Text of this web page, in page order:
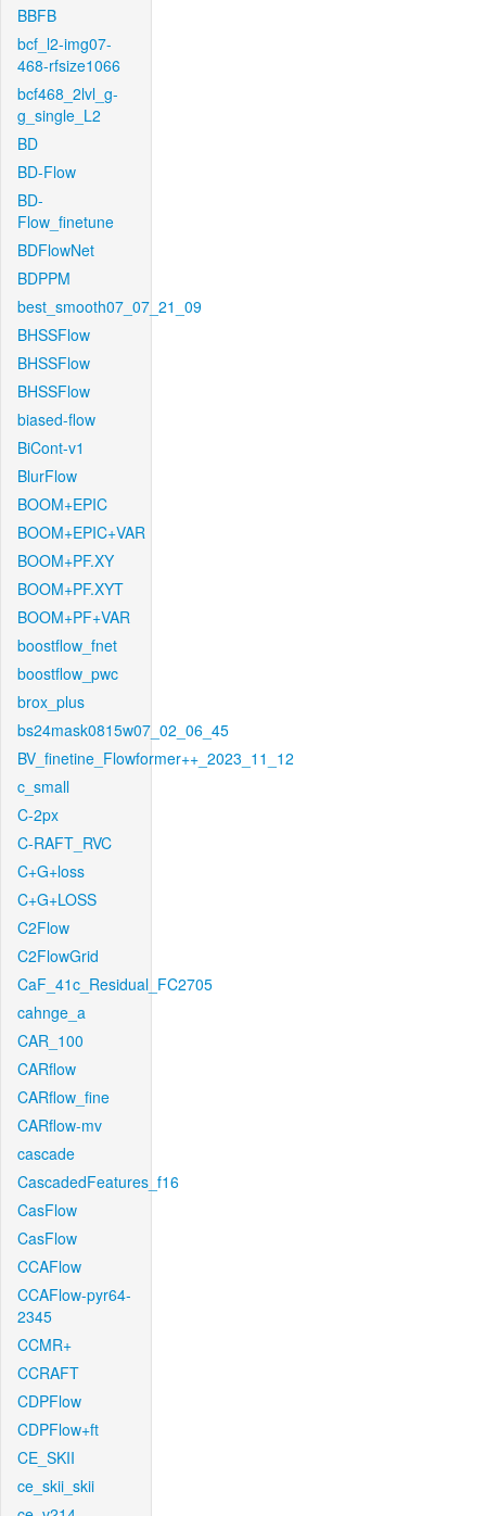
BBFB
bcf_l2-img07-
468-rfsize1066
bcf468_2lvl_g-
g_single_L2
BD
BD-Flow
BD-
Flow_finetune
BDFlowNet
BDPPM
best_smooth07_07_21_09
BHSSFlow
BHSSFlow
BHSSFlow
biased-flow
BiCont-v1
BlurFlow
BOOM+EPIC
BOOM+EPIC+VAR
BOOM+PF.XY
BOOM+PF.XYT
BOOM+PF+VAR
boostflow_fnet
boostflow_pwc
brox_plus
bs24mask0815w07_02_06_45
BV_finetine_Flowformer++_2023_11_12
c_small
C-2px
C-RAFT_RVC
C+G+loss
C+G+LOSS
C2Flow
C2FlowGrid
CaF_41c_Residual_FC2705
cahnge_a
CAR_100
CARflow
CARflow_fine
CARflow-mv
cascade
CascadedFeatures_f16
CasFlow
CasFlow
CCAFlow
CCAFlow-pyr64-
2345
CCMR+
CCRAFT
CDPFlow
CDPFlow+ft
CE_SKII
ce_skii_skii